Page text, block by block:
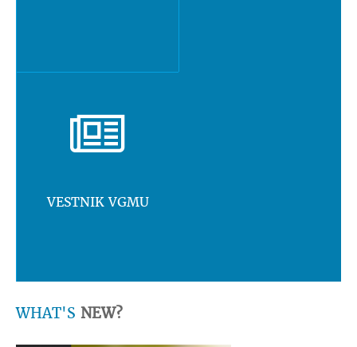
VESTNIK VGMU
WHAT'S NEW?